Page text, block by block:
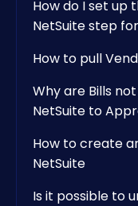
How do I set up
NetSuite step
How to pull
Why are Bills
NetSuite to
How to create
NetSuite
Is it possible to